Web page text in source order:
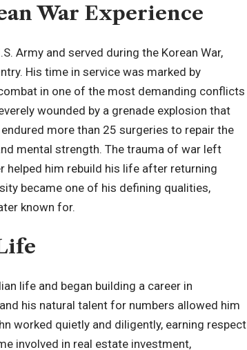
War Experience
Army and served during the Korean War,
His time in service was marked by
in one of the most demanding conflicts
wounded by a grenade explosion that
more than 25 surgeries to repair the
mental strength. The trauma of war left
helped him rebuild his life after returning
became one of his defining qualities,
known for.
life and began building a career in
his natural talent for numbers allowed him
worked quietly and diligently, earning respect
involved in real estate investment,